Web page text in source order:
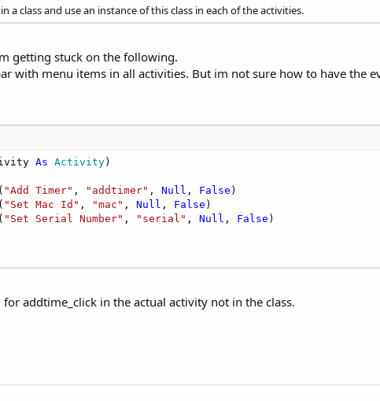
a class and use an instance of this class in each of the activities.
getting stuck on the following.
with menu items in all activities. But im not sure how to have the
As Activity)
"Add Timer" , "addtimer" , Null , False )
"Set Mac Id" , "mac" , Null , False )
"Set Serial Number" , "serial" , Null , False )
addtime_click in the actual activity not in the class.